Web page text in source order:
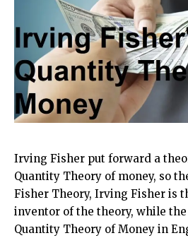
Irving Fisher put forward a
Quantity Theory of money, so
Fisher Theory, Irving Fisher is
inventor of the theory, while
Quantity Theory of Money in